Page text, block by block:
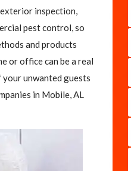
inspection,
pest control, so
and products
or office can be a real
your unwanted guests
in Mobile, AL